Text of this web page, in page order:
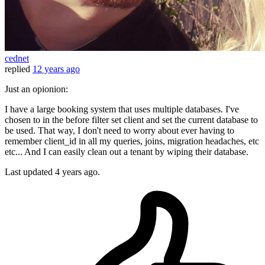
cednet
replied 12 years ago
Just an opionion:
I have a large booking system that uses multiple databases. I've
chosen to in the before filter set client and set the current database to
be used. That way, I don't need to worry about ever having to
remember client_id in all my queries, joins, migration headaches, etc
etc... And I can easily clean out a tenant by wiping their database.
Last updated 4 years ago.